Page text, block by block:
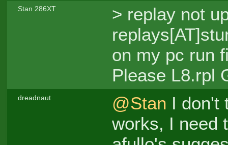
Stan 286XT
> replay not
on my pc run
Please L8.rpl
dreadnaut @Stan I don't
works, I need